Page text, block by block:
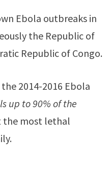
Ebola outbreaks in
the Republic of
Republic of Congo.
2014-2016 Ebola
up to 90% of the
the most lethal